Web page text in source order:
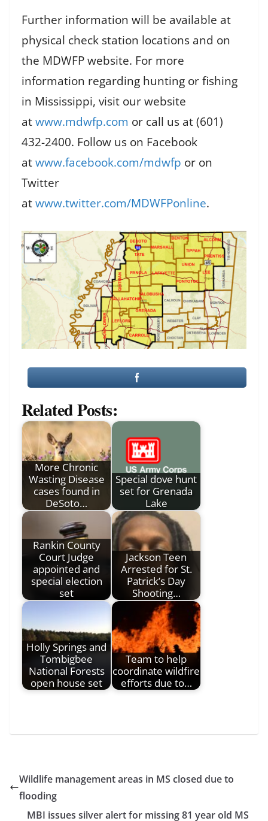
Further information will be available at
physical check station locations and on
the MDWFP website. For more
information regarding hunting or fishing
in Mississippi, visit our website
atwww.mdwfp.com or call us at (601)
432-2400. Follow us on Facebook
atwww.facebook.com/mdwfp or on
Twitter
atwww.twitter.com/MDWFPonline.
Related Posts:
More Chronic
Wasting Disease
cases found in
DeSoto…
Special dove hunt
set for Grenada
Lake
Rankin County
Court Judge
appointed and
special election
set
Jackson Teen
Arrested for St.
Patrick’s Day
Shooting…
Holly Springs and
Tombigbee
National Forests
open house set
Team to help
coordinate wildfire
efforts due to…
Wildlife management areas in MS closed due to
flooding
MBI issues silver alert for missing 81 year old MS